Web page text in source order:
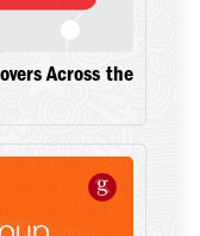
Across the